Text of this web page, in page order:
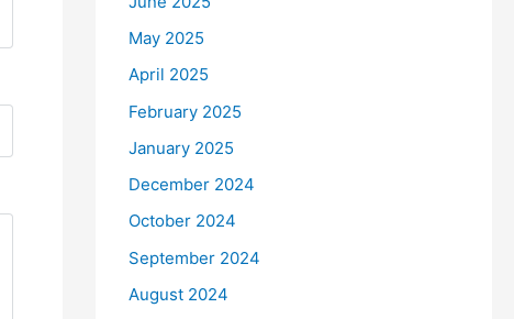
May 2025
April 2025
February 2025
January 2025
December 2024
October 2024
September 2024
August 2024